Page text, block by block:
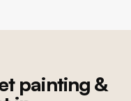
painting &